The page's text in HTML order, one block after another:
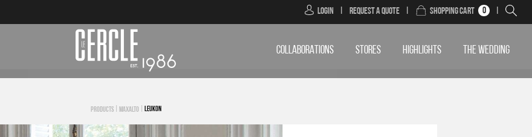
Login Request a Quote Shopping Cart 0
COLLABORATIONS STORES HIGHLIGHTS THE WEDDING
PRODUCTS| MAXALTO LEUKON